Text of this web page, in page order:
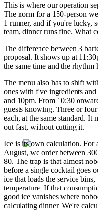
This is where our operation
The norm for a 150-person
1 runner, and if you're lucky,
team, dinner runs fine. What
The difference between 3
proposal. It shows up at
the same time and the rhythm
The menu also has to shift
ones with five ingredients
and 10pm. From 10:30
guests knowing. Three or
each, at the same standard. It
out fast, without cutting it.
Ice is its own calculation. For
August, we order between
80. The trap is that almost
before a single cocktail goes
ice that loads the service
temperature. If that
good ice vanishes where
calculating dinner. We're